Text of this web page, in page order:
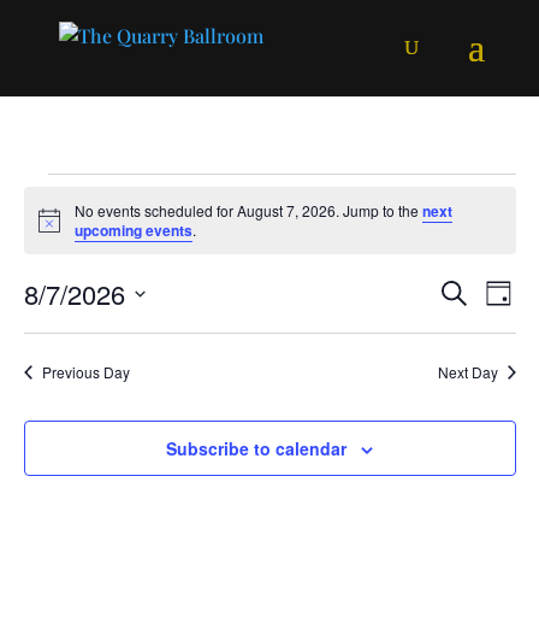
Events
for
August
7,
2026
Notice
No events scheduled for August 7, 2026. Jump to thenext
upcoming events.
Events
and
Views
Search
Day
8/7/2026
Select
date.Previous Day Next Day
Subscribe to calendar